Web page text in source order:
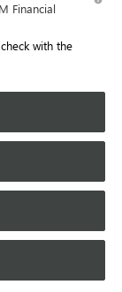
Financial
with the